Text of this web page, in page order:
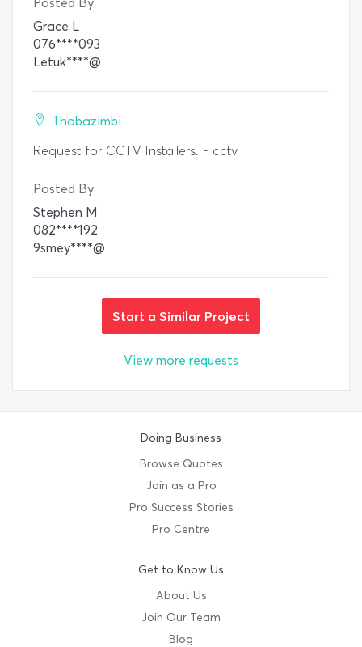
Grace L
076****093
Letuk****@
Thabazimbi
Request for CCTV Installers. - cctv
Posted By
Stephen M
082****192
9smey****@
Start a Similar Project
View more requests
Doing Business
Browse Quotes
Join as a Pro
Pro Success Stories
Pro Centre
Get to Know Us
About Us
Join Our Team
Blog